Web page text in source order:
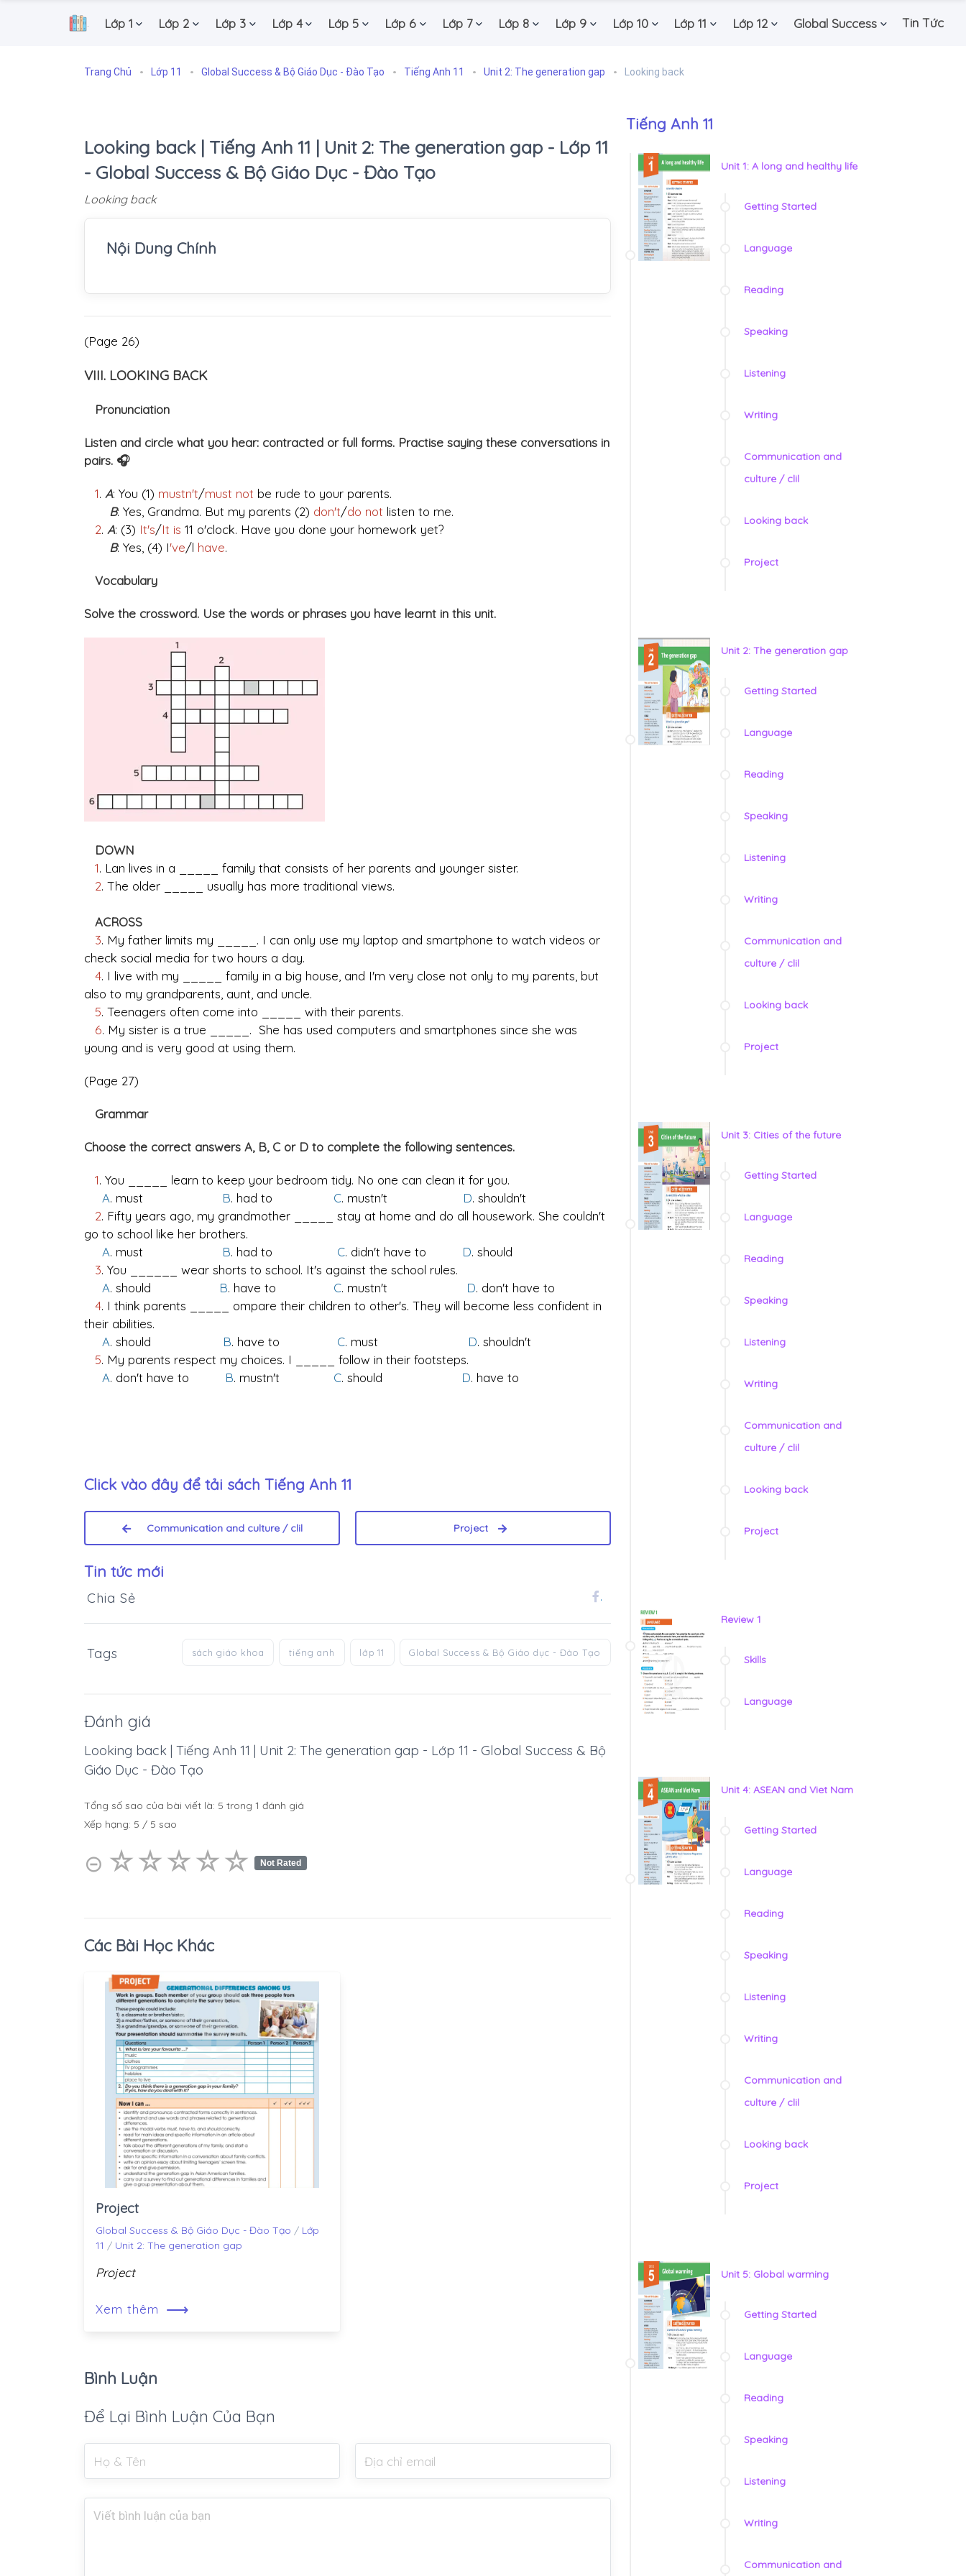
. Lớp 1 Lớp 2 Lớp 3 Lớp 4 Lớp 5 Lớp 6 Lớp 7 Lớp 8 Lớp 9 Lớp 10 Lớp 11 Lớp 12 Global Success Tin Tức
Trang Chủ Lớp 11 Global Success & Bộ Giáo Dục - Đào Tạo Tiếng Anh 11 Unit 2: The generation gap Looking back
Looking back | Tiếng Anh 11 | Unit 2: The generation gap - Lớp 11
- Global Success & Bộ Giáo Dục - Đào Tạo
Looking back
Nội Dung Chính
(Page 26)
VIII. LOOKING BACK
Pronunciation
Listen and circle what you hear: contracted or full forms. Practise saying these conversations in
pairs. 🎧
1. A: You (1) mustn't/must not be rude to your parents.
B: Yes, Grandma. But my parents (2) don't/do not listen to me.
2. A: (3) It's/It is 11 o'clock. Have you done your homework yet?
B: Yes, (4) I've/l have.
Vocabulary
Solve the crossword. Use the words or phrases you have learnt in this unit.
DOWN
1. Lan lives in a _____ family that consists of her parents and younger sister.
2. The older _____ usually has more traditional views.
ACROSS
3. My father limits my _____. I can only use my laptop and smartphone to watch videos or
check social media for two hours a day.
4. I live with my _____ family in a big house, and I'm very close not only to my parents, but
also to my grandparents, aunt, and uncle.
5. Teenagers often come into _____ with their parents.
6. My sister is a true _____. She has used computers and smartphones since she was
young and is very good at using them.
(Page 27)
Grammar
Choose the correct answers A, B, C or D to complete the following sentences.
1. You _____ learn to keep your bedroom tidy. No one can clean it for you.
A. must B. had to C. mustn't D. shouldn't
2. Fifty years ago, my grandmother _____ stay at home and do all housework. She couldn't
go to school like her brothers.
A. must B. had to C. didn't have to D. should
3. You ______ wear shorts to school. It's against the school rules.
A. should B. have to C. mustn't D. don't have to
4. I think parents _____ ompare their children to other's. They will become less confident in
their abilities.
A. should B. have to C. must D. shouldn't
5. My parents respect my choices. I _____ follow in their footsteps.
A. don't have to B. mustn't C. should D. have to
Click vào đây để tải sách Tiếng Anh 11
Communication and culture / clil Project
Tin tức mới
Chia Sẻ .
Tags sách giáo khoa tiếng anh lớp 11 Global Success & Bộ Giáo dục - Đào Tạo
Đánh giá
Looking back | Tiếng Anh 11 | Unit 2: The generation gap - Lớp 11 - Global Success & Bộ
Giáo Dục - Đào Tạo
Tổng số sao của bài viết là: 5 trong 1 đánh giá
Xếp hạng: 5 / 5 sao
⊝ ☆☆☆☆☆
★★★★★ Not Rated
Các Bài Học Khác
Project
Global Success & Bộ Giáo Dục - Đào Tạo / Lớp
11 / Unit 2: The generation gap
Project
Xem thêm ⟶
Bình Luận
Để Lại Bình Luận Của Bạn
Tiếng Anh 11
Unit 1: A long and healthy life
Getting Started
Language
Reading
Speaking
Listening
Writing
Communication and
culture / clil
Looking back
Project
Unit 2: The generation gap
Getting Started
Language
Reading
Speaking
Listening
Writing
Communication and
culture / clil
Looking back
Project
Unit 3: Cities of the future
Getting Started
Language
Reading
Speaking
Listening
Writing
Communication and
culture / clil
Looking back
Project
Review 1
Skills
Language
Unit 4: ASEAN and Viet Nam
Getting Started
Language
Reading
Speaking
Listening
Writing
Communication and
culture / clil
Looking back
Project
Unit 5: Global warming
Getting Started
Language
Reading
Speaking
Listening
Writing
Communication and